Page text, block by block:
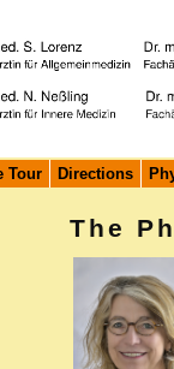
Tour Directions
The